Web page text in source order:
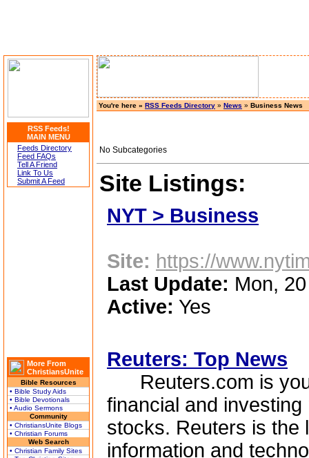
RSS Feeds!
MAIN MENU
Feeds Directory
Feed FAQs
Tell A Friend
Link To Us
Submit A Feed
More From
ChristiansUnite
Bible Resources
• Bible Study Aids
• Bible Devotionals
• Audio Sermons
Community
• ChristiansUnite Blogs
• Christian Forums
Web Search
• Christian Family Sites
You're here » RSS Feeds Directory » News » Business News
No Subcategories
Site Listings:
NYT > Business
Site: https://
Last Update: Mon,
Active: Yes
Reuters: Top News
Reuters.com is
financial and
stocks. Reuters is the
information and